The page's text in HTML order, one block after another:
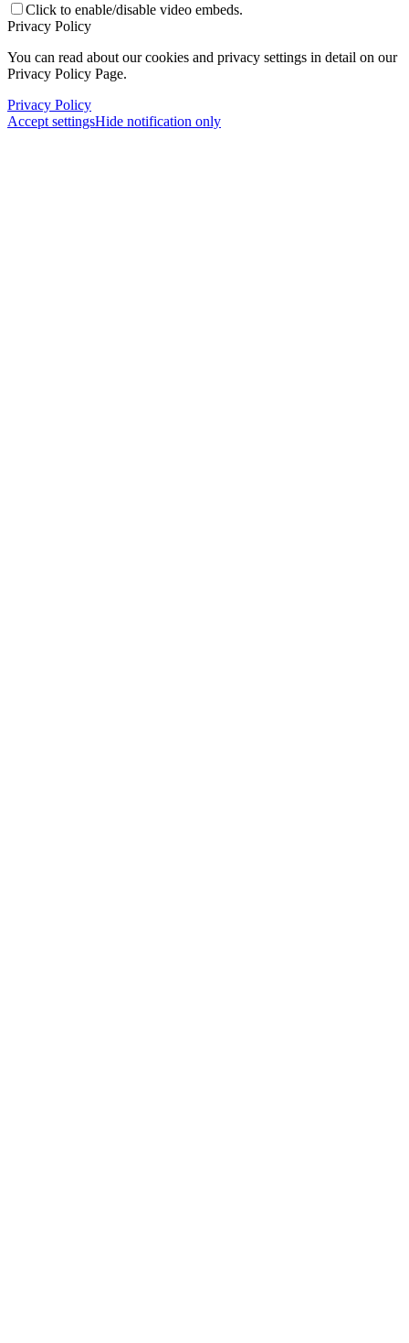
Click to enable/disable video embeds.
Privacy Policy
You can read about our cookies and privacy settings in detail on our
Privacy Policy Page.
Privacy Policy
Accept settingsHide notification only